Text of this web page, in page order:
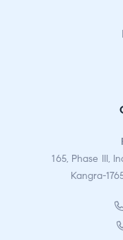
165, Phase III,
Kangra-